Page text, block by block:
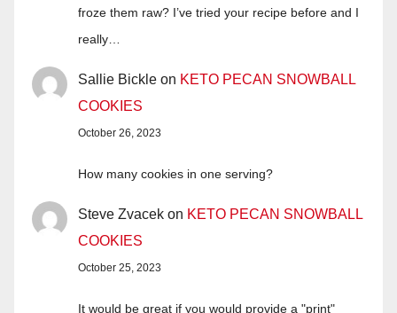
froze them raw? I’ve tried your recipe before and I
really…
Sallie Bickle on KETO PECAN SNOWBALL
COOKIES
October 26, 2023
How many cookies in one serving?
Steve Zvacek on KETO PECAN SNOWBALL
COOKIES
October 25, 2023
It would be great if you would provide a "print"